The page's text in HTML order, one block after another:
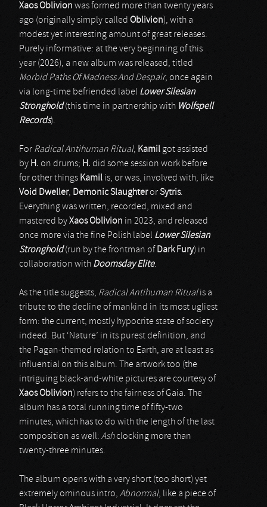
Xaos Oblivion was formed more than twenty years
ago (originally simply called Oblivion), with a
modest yet interesting amount of great releases.
Purely informative: at the very beginning of this
year (2026), a new album was released, titled
Morbid Paths Of Madness And Despair, once again
via long-time befriended label Lower Silesian
Stronghold(this time in partnership with Wolfspell
Records).
For Radical Antihuman Ritual, Kamil got assisted
by H. on drums; H. did some session work before
for other things Kamil is, or was, involved with, like
Void Dweller, Demonic SlaughterorSytris.
Everything was written, recorded, mixed and
mastered byXaos Oblivion in 2023, and released
once more via the fine Polish label Lower Silesian
Stronghold(run by the frontman of Dark Fury) in
collaboration with Doomsday Elite.
As the title suggests, Radical Antihuman Ritualis a
tribute to the decline of mankind in its most ugliest
form: the current, mostly hypocrite state of society
indeed. But ‘Nature’ in its purest definition, and
the Pagan-themed relation to Earth, are at least as
influential on this album. The artwork too (the
intriguing black-and-white pictures are courtesy of
Xaos Oblivion) refers to the fairness of Gaia. The
album has a total running time of fifty-two
minutes, which has to do with the length of the last
composition as well: Ashclocking more than
twenty-three minutes.
The album opens with a very short (too short) yet
extremely ominous intro, Abnormal, like a piece of